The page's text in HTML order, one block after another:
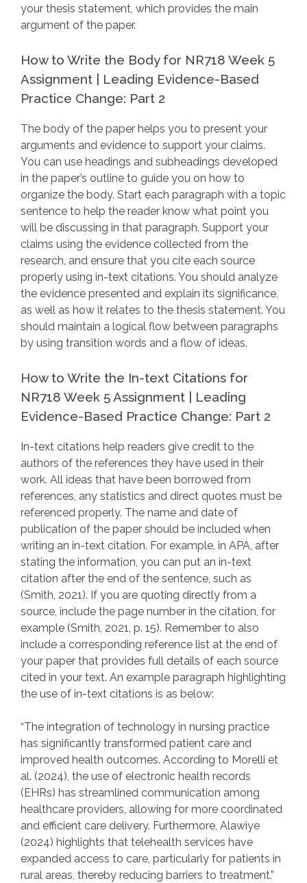
your thesis statement, which provides the main
argument of the paper.
How to Write the Body for NR718 Week 5
Assignment | Leading Evidence-Based
Practice Change: Part 2
The body of the paper helps you to present your
arguments and evidence to support your claims.
You can use headings and subheadings developed
in the paper’s outline to guide you on how to
organize the body. Start each paragraph with a topic
sentence to help the reader know what point you
will be discussing in that paragraph. Support your
claims using the evidence collected from the
research, and ensure that you cite each source
properly using in-text citations. You should analyze
the evidence presented and explain its significance,
as well as how it relates to the thesis statement. You
should maintain a logical flow between paragraphs
by using transition words and a flow of ideas.
How to Write the In-text Citations for
NR718 Week 5 Assignment | Leading
Evidence-Based Practice Change: Part 2
In-text citations help readers give credit to the
authors of the references they have used in their
work. All ideas that have been borrowed from
references, any statistics and direct quotes must be
referenced properly. The name and date of
publication of the paper should be included when
writing an in-text citation. For example, in APA, after
stating the information, you can put an in-text
citation after the end of the sentence, such as
(Smith, 2021). If you are quoting directly from a
source, include the page number in the citation, for
example (Smith, 2021, p. 15). Remember to also
include a corresponding reference list at the end of
your paper that provides full details of each source
cited in your text. An example paragraph highlighting
the use of in-text citations is as below:
“The integration of technology in nursing practice
has significantly transformed patient care and
improved health outcomes. According to Morelli et
al. (2024), the use of electronic health records
(EHRs) has streamlined communication among
healthcare providers, allowing for more coordinated
and efficient care delivery. Furthermore, Alawiye
(2024) highlights that telehealth services have
expanded access to care, particularly for patients in
rural areas, thereby reducing barriers to treatment.”